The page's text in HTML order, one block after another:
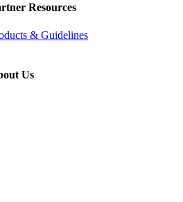
Resources
& Guidelines
Us